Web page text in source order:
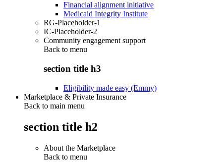
Financial alignment initiative
Medicaid Integrity Institute
RG-Placeholder-1
IC-Placeholder-2
Community engagement support
Back to menu
section title h3
Eligibility made easy (Emmy)
Marketplace & Private Insurance
Back to main menu
section title h2
About the Marketplace
Back to menu